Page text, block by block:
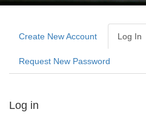
Create New Account Log In
Request New Password
Log in